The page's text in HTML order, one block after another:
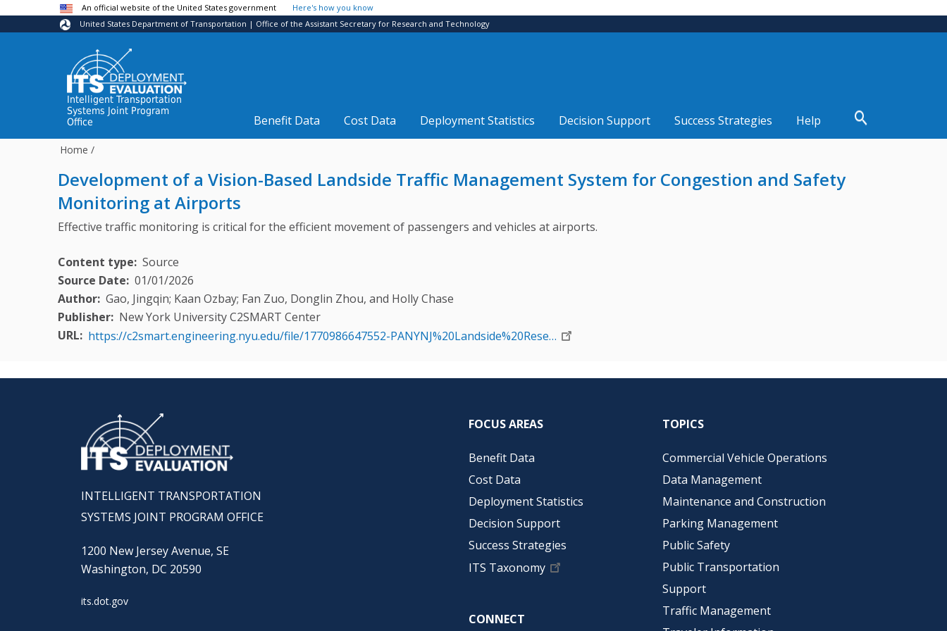
Skip to main contentAn official website of the United States government
Here's how you know
United States Department of Transportation | Office of the Assistant Secretary for Research and Technology
Intelligent Transportation
Systems Joint Program
Office
Benefit Data Cost Data Deployment Statistics Decision Support Success Strategies Help
Home /
Development of a Vision-Based Landside Traffic Management System for Congestion and Safety
Monitoring at Airports
Effective traffic monitoring is critical for the efficient movement of passengers and vehicles at airports.
Content type Source
Source Date 01/01/2026
Author Gao, Jingqin; Kaan Ozbay; Fan Zuo, Donglin Zhou, and Holly Chase
Publisher New York University C2SMART Center
URL
https://c2smart.engineering.nyu.edu/file/1770986647552-PANYNJ%20Landside%20Rese…
INTELLIGENT TRANSPORTATION
SYSTEMS JOINT PROGRAM OFFICE
1200 New Jersey Avenue, SE
Washington, DC 20590
its.dot.gov
FOCUS AREAS
Benefit Data
Cost Data
Deployment Statistics
Decision Support
Success Strategies
ITS Taxonomy
CONNECT
TOPICS
Commercial Vehicle Operations
Data Management
Maintenance and Construction
Parking Management
Public Safety
Public Transportation
Support
Traffic Management